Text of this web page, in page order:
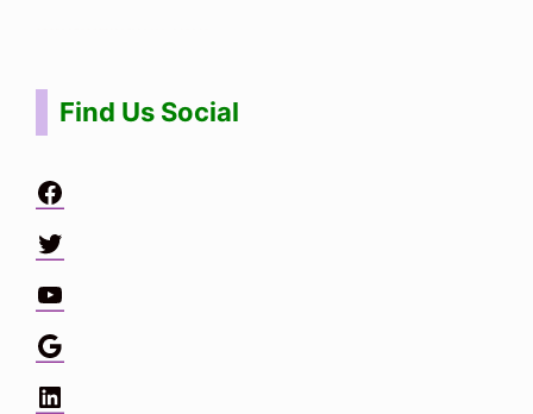
Find Us Social
Facebook
Twitter
YouTube
Google
LinkedIn